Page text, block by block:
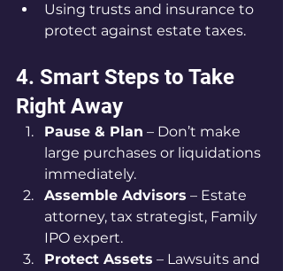
Using trusts and insurance to
protect against estate taxes.
4. Smart Steps to Take
Right Away
Pause & Plan – Don’t make
large purchases or liquidations
immediately.
Assemble Advisors – Estate
attorney, tax strategist, Family
IPO expert.
Protect Assets – Lawsuits and